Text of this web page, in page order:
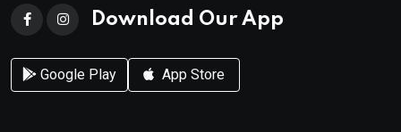
Download Our App
Google Play App Store